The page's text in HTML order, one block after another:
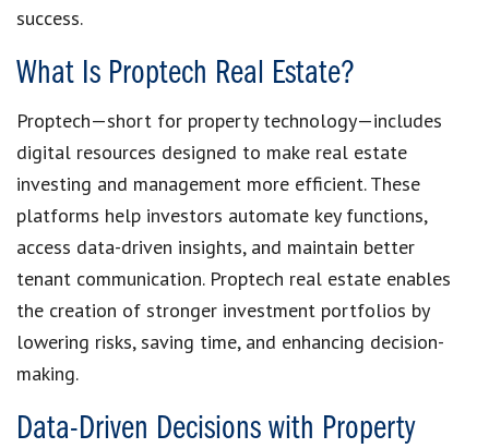
success.
What Is Proptech Real Estate?
Proptech—short for property technology—includes
digital resources designed to make real estate
investing and management more efficient. These
platforms help investors automate key functions,
access data-driven insights, and maintain better
tenant communication. Proptech real estate enables
the creation of stronger investment portfolios by
lowering risks, saving time, and enhancing decision-
making.
Data-Driven Decisions with Property